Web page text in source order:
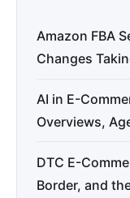
Amazon FBA
Changes
AI in E-
Overviews,
DTC E-
Border, and